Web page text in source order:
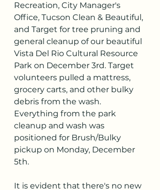
Recreation, City Manager's
Office, Tucson Clean & Beautiful,
and Target for tree pruning and
general cleanup of our beautiful
Vista Del Rio Cultural Resource
Park on December 3rd. Target
volunteers pulled a mattress,
grocery carts, and other bulky
debris from the wash.
Everything from the park
cleanup and wash was
positioned for Brush/Bulky
pickup on Monday, December
5th.
It is evident that there's no new